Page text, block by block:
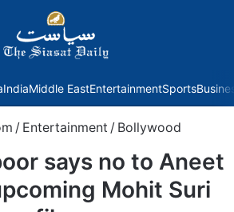
IndiaMiddle EastEntertainmentSports
/ Entertainment / Bollywood
says no to Aneet
Mohit Suri